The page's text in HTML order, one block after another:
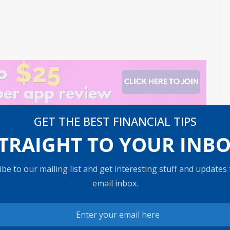
GET THE BEST FINANCIAL TIPS
TO YOUR
to our mailing list and get interesting stuff and updates
email inbox.
The Impact of Climate Change on Coastal Real E